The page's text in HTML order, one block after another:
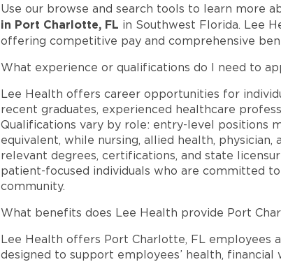
Use our browse and search tools to learn more
in Port Charlotte, FL in Southwest Florida. Lee
offering competitive pay and comprehensive
What experience or qualifications do I need to
Lee Health offers career opportunities for
recent graduates, experienced healthcare
Qualifications vary by role: entry-level positions
equivalent, while nursing, allied health,
relevant degrees, certifications, and state
patient-focused individuals who are committed
community.
What benefits does Lee Health provide Port
Lee Health offers Port Charlotte, FL employees
designed to support employees’ health,